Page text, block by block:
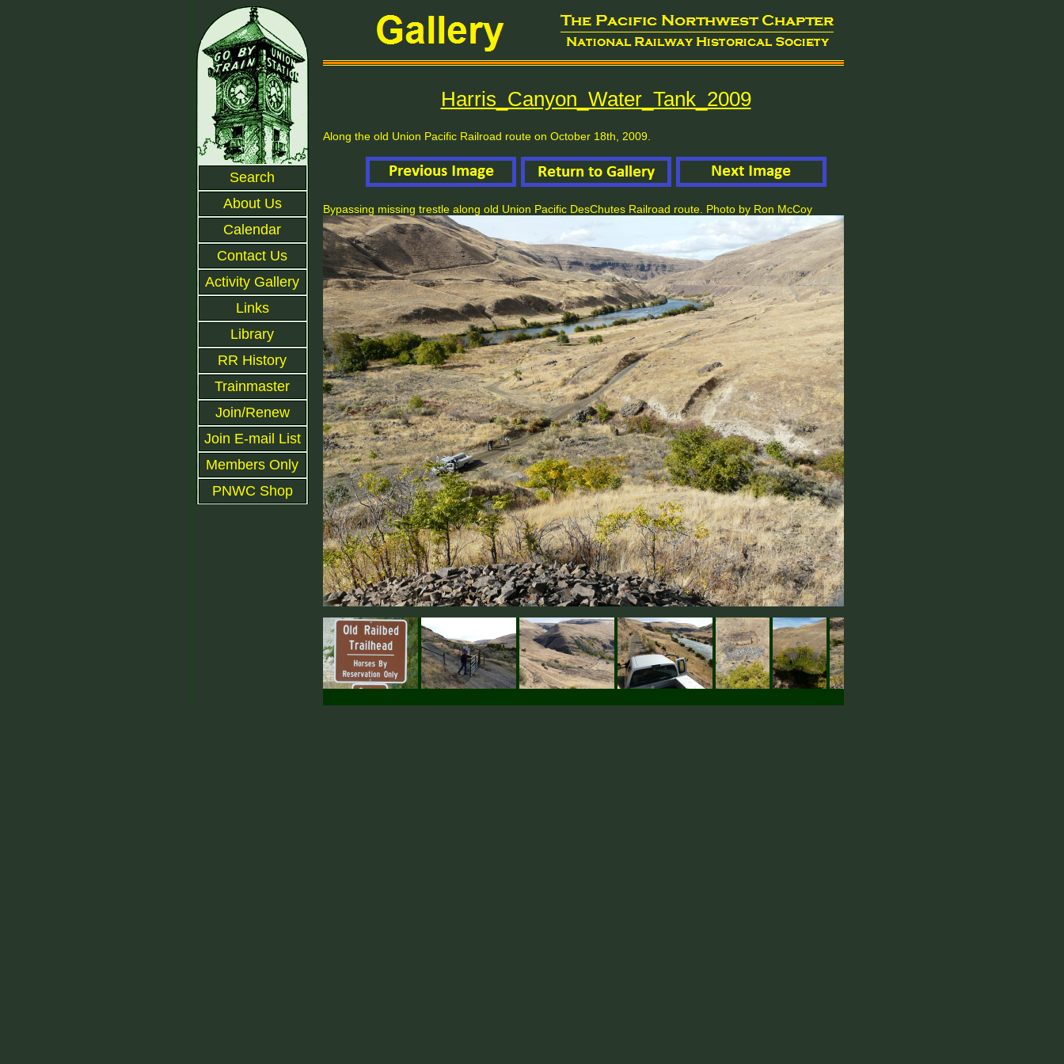
Search
About Us
Calendar
Contact Us
Activity Gallery
Links
Library
RR History
Trainmaster
Join/Renew
Join E-mail List
Members Only
PNWC Shop
Harris_Canyon_Water_Tank_2009
Along the old Union Pacific Railroad route on October 18th, 2009.
Bypassing missing trestle along old Union Pacific DesChutes Railroad route. Photo by Ron McCoy